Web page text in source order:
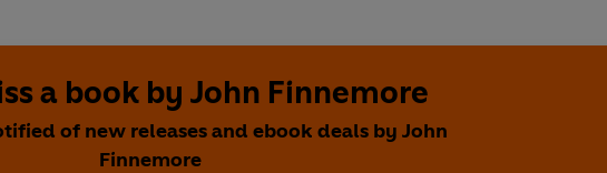
a book by John Finnemore
of new releases and ebook deals by John
Finnemore